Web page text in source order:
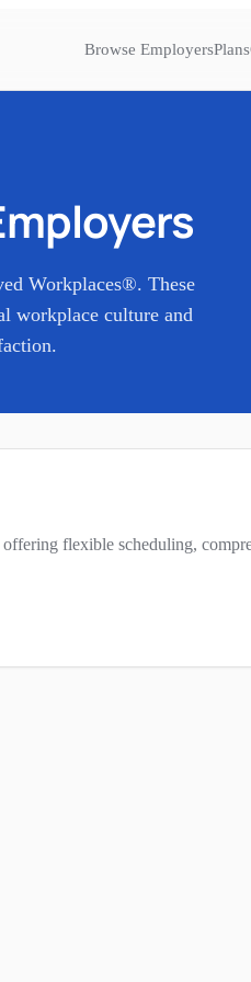
Browse EmployersPlans
Workplaces®. These
workplace culture and
flexible scheduling,